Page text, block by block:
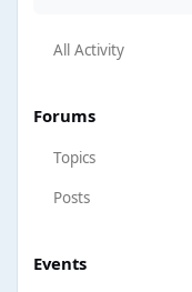
All Activity
Forums
Topics
Posts
Events